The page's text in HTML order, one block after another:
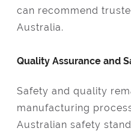
can recommend
Australia.
Quality Assurance and
Safety and quality
manufacturing
Australian safety